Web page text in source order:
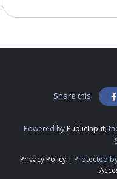
Share this
Powered by PublicInput,
Privacy Policy| Protected